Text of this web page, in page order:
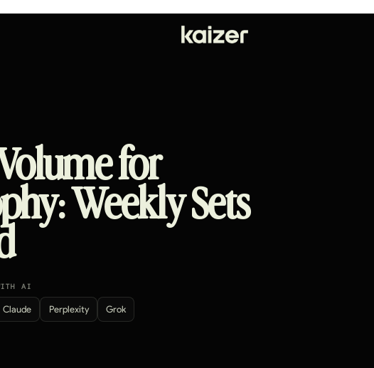
for
Weekly Sets
AI
Claude Perplexity Grok